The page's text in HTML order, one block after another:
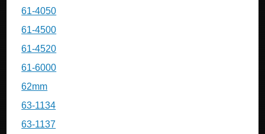
61-4050
61-4500
61-4520
61-6000
62mm
63-1134
63-1137